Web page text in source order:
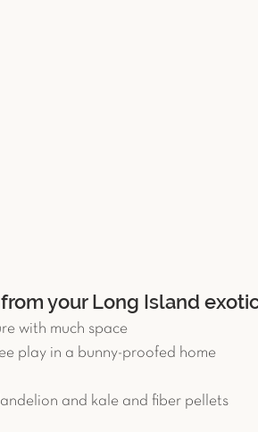
your Long Island
with much space
play in a bunny-proofed home
and kale and fiber pellets